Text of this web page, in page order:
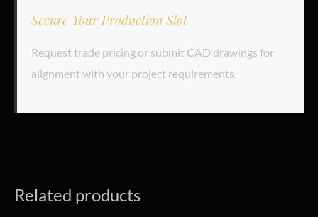
Secure Your Production Slot
Request trade pricing or submit CAD drawings for
alignment with your project requirements.
Related products